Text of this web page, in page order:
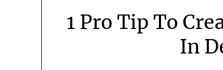
1 Pro Tip To
In